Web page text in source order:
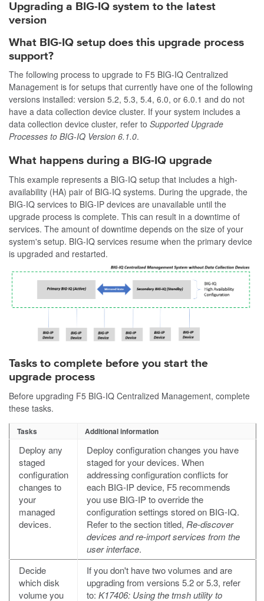
Upgrading a BIG-IQ system to the latest
version
What BIG-IQ setup does this upgrade process
support?
The following process to upgrade to F5 BIG-IQ Centralized
Management is for setups that currently have one of the following
versions installed: version 5.2, 5.3, 5.4, 6.0, or 6.0.1 and do not
have a data collection device cluster. If your system includes a
data collection device cluster, refer to Supported Upgrade
Processes to BIG-IQ Version 6.1.0.
What happens during a BIG-IQ upgrade
This example represents a BIG-IQ setup that includes a high-
availability (HA) pair of BIG-IQ systems. During the upgrade, the
BIG-IQ services to BIG-IP devices are unavailable until the
upgrade process is complete. This can result in a downtime of
services. The amount of downtime depends on the size of your
system's setup. BIG-IQ services resume when the primary device
is upgraded and restarted.
Tasks to complete before you start the
upgrade process
Before upgrading F5 BIG-IQ Centralized Management, complete
these tasks.
Tasks Additional information
Deploy any
staged
configuration
changes to
your
managed
devices.
Deploy configuration changes you have
staged for your devices. When
addressing configuration conflicts for
each BIG-IP device, F5 recommends
you use BIG-IP to override the
configuration settings stored on BIG-IQ.
Refer to the section titled, Re-discover
devices and re-import services from the
user interface.
Decide
which disk
volume you
If you don't have two volumes and are
upgrading from versions 5.2 or 5.3, refer
to: K17406: Using the tmsh utility to